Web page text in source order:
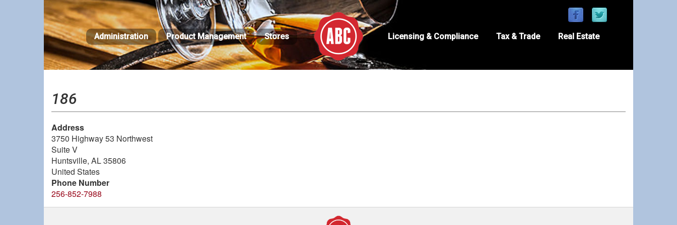
Administration Product Management Stores Licensing & Compliance Tax & Trade Real Estate
186
Address
3750 Highway 53 Northwest
Suite V
Huntsville, AL35806
United States
Phone Number
256-852-7988